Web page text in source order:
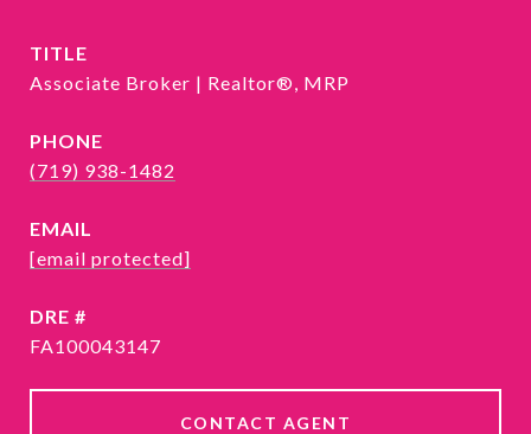
TITLE
Associate Broker | Realtor®, MRP
PHONE
(719) 938-1482
EMAIL
[email protected]
DRE #
FA100043147
CONTACT AGENT